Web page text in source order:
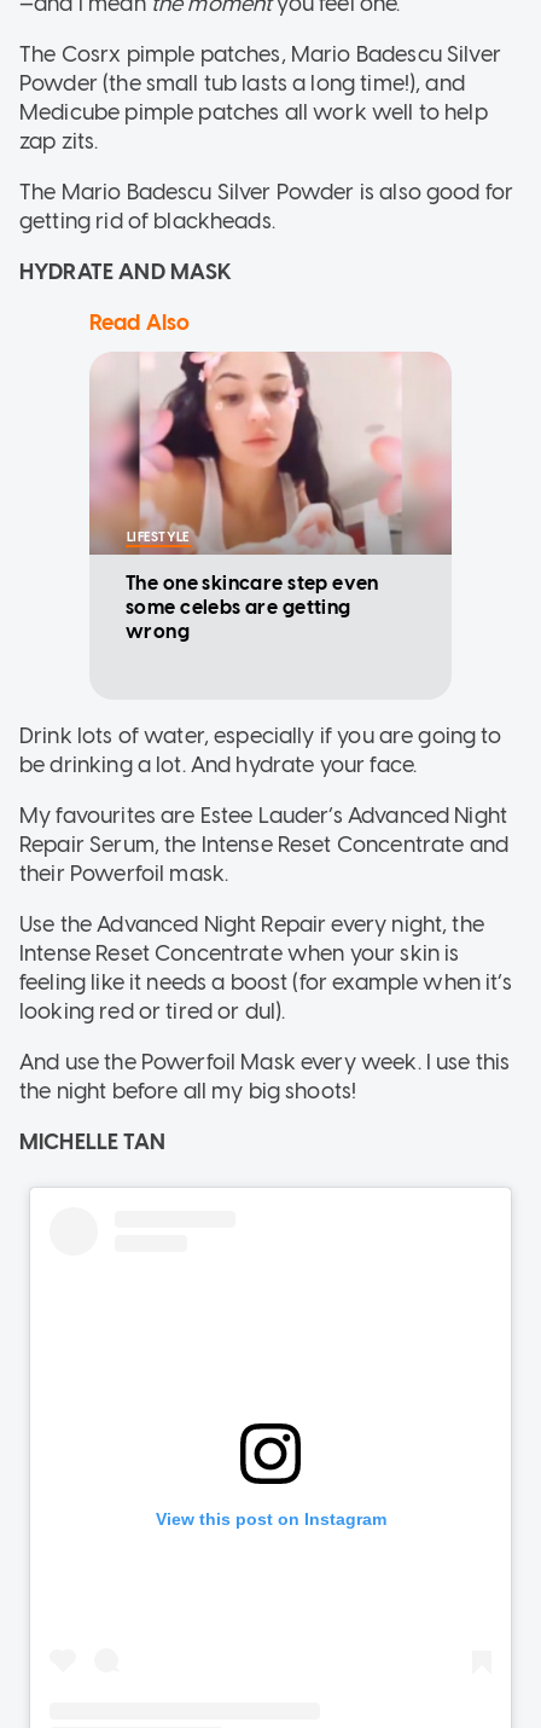
The Cosrx pimple patches, Mario Badescu Silver
Powder (the small tub lasts a long time!), and
Medicube pimple patches all work well to help
zap zits.
The Mario Badescu Silver Powder is also good for
getting rid of blackheads.
HYDRATE AND MASK
Read Also
LIFESTYLE
The one skincare step even
some celebs are getting
wrong
Drink lots of water, especially if you are going to
be drinking a lot. And hydrate your face.
My favourites are Estee Lauder’s Advanced Night
Repair Serum, the Intense Reset Concentrate and
their Powerfoil mask.
Use the Advanced Night Repair every night, the
Intense Reset Concentrate when your skin is
feeling like it needs a boost (for example when it’s
looking red or tired or dul).
And use the Powerfoil Mask every week. I use this
the night before all my big shoots!
MICHELLE TAN